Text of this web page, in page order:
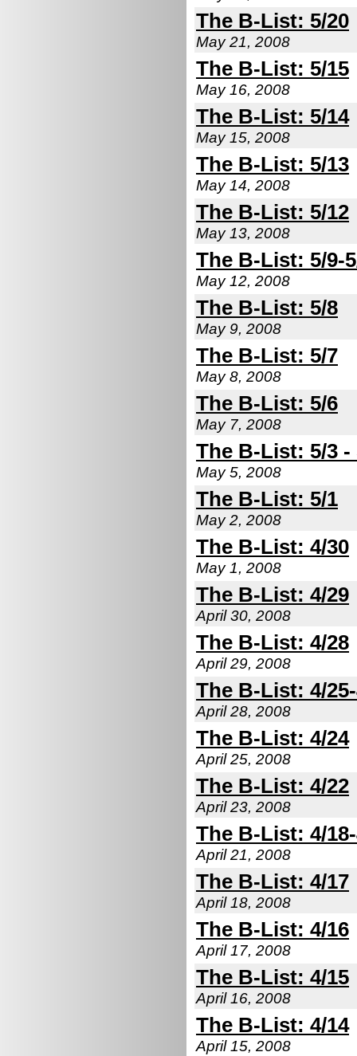
The B-List: 5/20
May 21, 2008
The B-List: 5/15
May 16, 2008
The B-List: 5/14
May 15, 2008
The B-List: 5/13
May 14, 2008
The B-List: 5/12
May 13, 2008
The B-List: 5/9-
May 12, 2008
The B-List: 5/8
May 9, 2008
The B-List: 5/7
May 8, 2008
The B-List: 5/6
May 7, 2008
The B-List: 5/3 -
May 5, 2008
The B-List: 5/1
May 2, 2008
The B-List: 4/30
May 1, 2008
The B-List: 4/29
April 30, 2008
The B-List: 4/28
April 29, 2008
The B-List: 4/
April 28, 2008
The B-List: 4/24
April 25, 2008
The B-List: 4/22
April 23, 2008
The B-List: 4/
April 21, 2008
The B-List: 4/17
April 18, 2008
The B-List: 4/16
April 17, 2008
The B-List: 4/15
April 16, 2008
The B-List: 4/14
April 15, 2008